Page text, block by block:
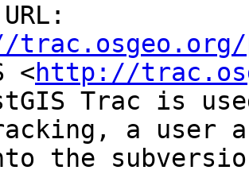
<http://
Trac is
a user
the